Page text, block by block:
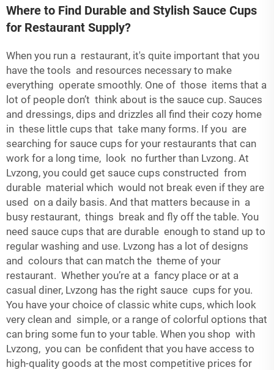
Where to Find Durable and Stylish Sauce Cups
for Restaurant Supply?
When you run a restaurant, it's quite important that you
have the tools and resources necessary to make
everything operate smoothly. One of those items that a
lot of people don’t think about is the sauce cup. Sauces
and dressings, dips and drizzles all find their cozy home
in these little cups that take many forms. If you are
searching for sauce cups for your restaurants that can
work for a long time, look no further than Lvzong. At
Lvzong, you could get sauce cups constructed from
durable material which would not break even if they are
used on a daily basis. And that matters because in a
busy restaurant, things break and fly off the table. You
need sauce cups that are durable enough to stand up to
regular washing and use. Lvzong has a lot of designs
and colours that can match the theme of your
restaurant. Whether you’re at a fancy place or at a
casual diner, Lvzong has the right sauce cups for you.
You have your choice of classic white cups, which look
very clean and simple, or a range of colorful options that
can bring some fun to your table. When you shop with
Lvzong, you can be confident that you have access to
high-quality goods at the most competitive prices for